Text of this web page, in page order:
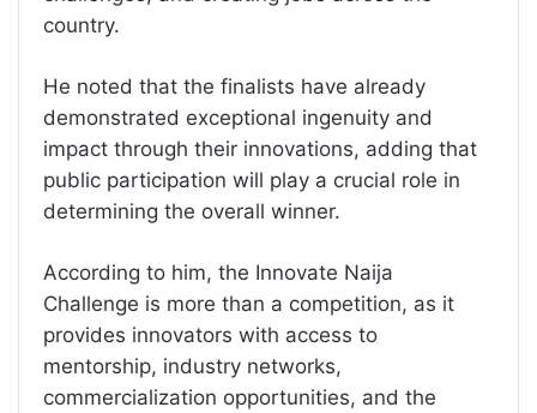
country.
He noted that the finalists have already
demonstrated exceptional ingenuity and
impact through their innovations, adding that
public participation will play a crucial role in
determining the overall winner.
According to him, the Innovate Naija
Challenge is more than a competition, as it
provides innovators with access to
mentorship, industry networks,
commercialization opportunities, and the